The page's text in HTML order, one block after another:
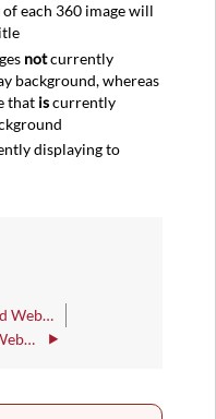
each 360 image will
notcurrently
background, whereas
that iscurrently
displaying to
360 Image Based WebXR: General
3D Model Based WebXR : General